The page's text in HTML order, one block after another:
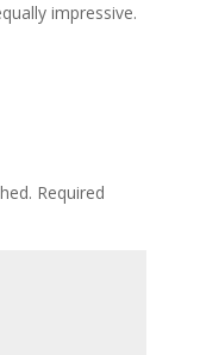
impressive.
Required